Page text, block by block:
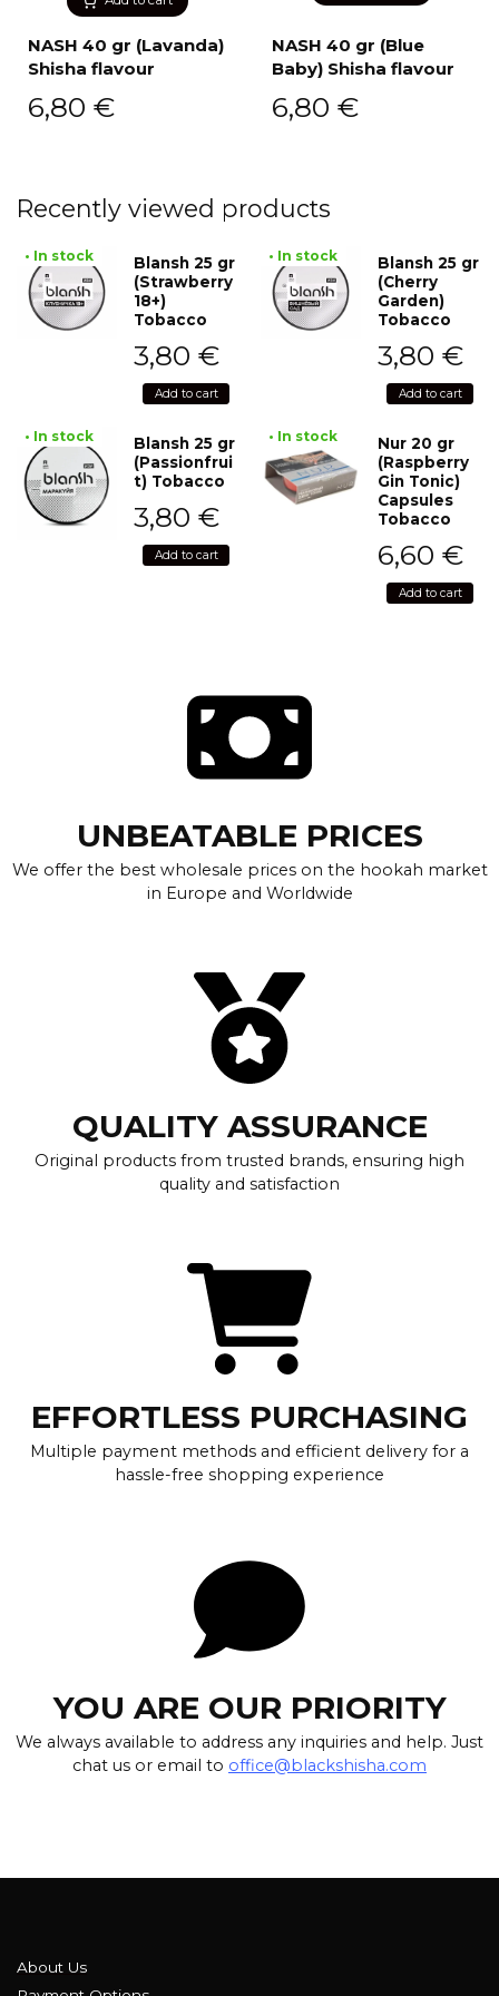
NASH 40 gr (Lavanda)
Shisha flavour
6,80 €
NASH 40 gr (Blue
Baby) Shisha flavour
6,80 €
Recently viewed products
• In stock
Blansh 25 gr
(Strawberry
18+)
Tobacco
3,80 €
Add to cart
• In stock
Blansh 25 gr
(Cherry
Garden)
Tobacco
3,80 €
Add to cart
• In stock
Blansh 25 gr
(Passionfrui
t) Tobacco
3,80 €
Add to cart
• In stock
Nur 20 gr
(Raspberry
Gin Tonic)
Capsules
Tobacco
6,60 €
Add to cart
UNBEATABLE PRICES
We offer the best wholesale prices on the hookah market
in Europe and Worldwide
QUALITY ASSURANCE
Original products from trusted brands, ensuring high
quality and satisfaction
EFFORTLESS PURCHASING
Multiple payment methods and efficient delivery for a
hassle-free shopping experience
YOU ARE OUR PRIORITY
We always available to address any inquiries and help. Just
chat us or email to office@blackshisha.com
About Us